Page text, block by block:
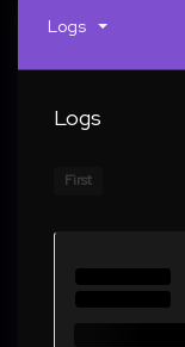
Logs
Logs
First